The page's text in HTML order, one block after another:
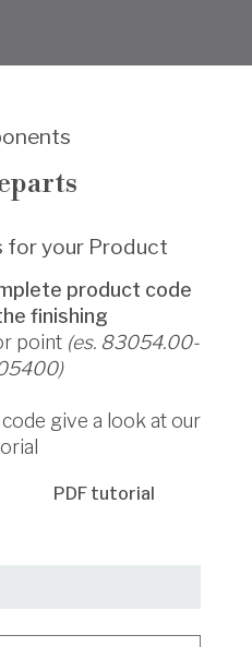
for your Product
product code
finishing
point (es. 83054.00-
give a look at our
PDF tutorial